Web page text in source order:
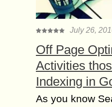
July 26,
Off Page
Activities
Indexing in
As you know